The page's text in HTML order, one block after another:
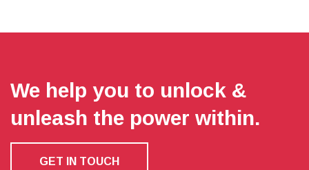
We help you to unlock &
unleash the power within.
GET IN TOUCH